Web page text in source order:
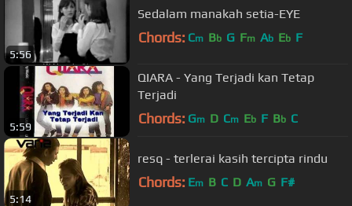
5:56
Sedalam manakah setia-EYE
Chords: Cm Bb G Fm Ab Eb F
5:59
QIARA - Yang Terjadi kan Tetap
Terjadi
Chords: Gm D Cm Eb F Bb C
5:14
resq - terlerai kasih tercipta rindu
Chords: Em B C D Am G F#